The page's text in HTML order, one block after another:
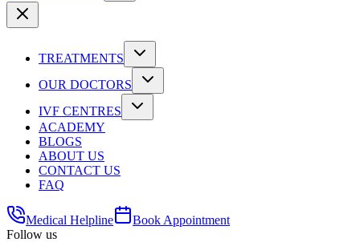
TREATMENTS
OUR DOCTORS
IVF CENTRES
ACADEMY
BLOGS
ABOUT US
CONTACT US
FAQ
Medical Helpline
Book Appointment
Follow us